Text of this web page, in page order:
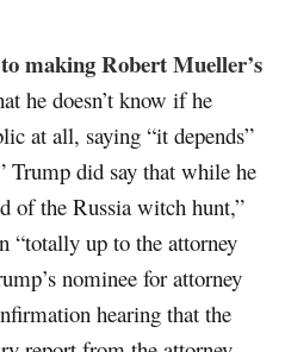
making Robert Mueller’s
he doesn’t know if he
at all, saying “it depends”
Trump did say that while he
of the Russia witch hunt,”
“totally up to the attorney
nominee for attorney
hearing that the